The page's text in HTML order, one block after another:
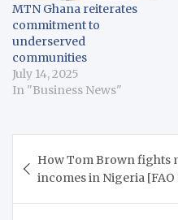
MTN Ghana reiterates
commitment to
underserved
communities
July 14, 2025
In "Business News"
navigation
How Tom Brown fights
incomes in Nigeria [FAO